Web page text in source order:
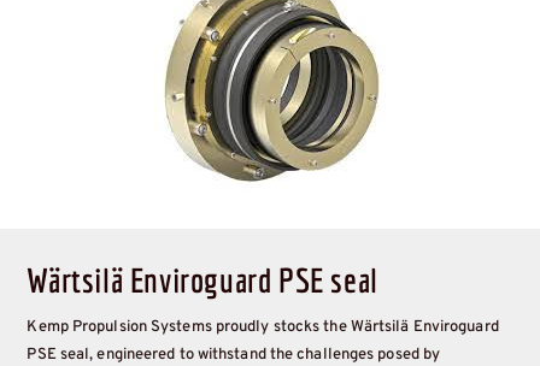
Wärtsilä Enviroguard PSE seal
Kemp Propulsion Systems proudly stocks the Wärtsilä Enviroguard
PSE seal, engineered to withstand the challenges posed by